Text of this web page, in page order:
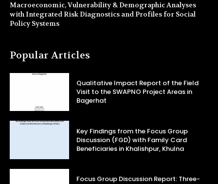
Macroeconomic, Vulnerability & Demographic Analyses
with Integrated Risk Diagnostics and Profiles for Social
Policy Systems
Popular Articles
Qualitative Impact Report of the Field
Visit to the SWAPNO Project Areas in
Bagerhat
Key Findings from the Focus Group
Discussion (FGD) with Family Card
Beneficiaries in Khalishpur, Khulna
Focus Group Discussion Report: Three-